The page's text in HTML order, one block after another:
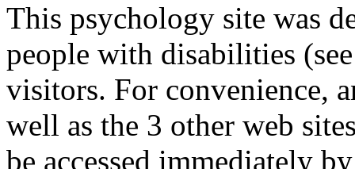
This psychology site was
people with disabilities
visitors. For convenience,
well as the 3 other web
be accessed immediately